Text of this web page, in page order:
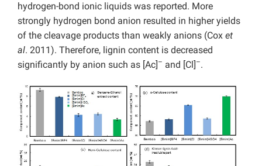
hydrogen-bond ionic liquids was reported. More
strongly hydrogen bond anion resulted in higher yields
of the cleavage products than weakly anions (Cox et
al. 2011). Therefore, lignin content is decreased
significantly by anion such as [Ac] – and [Cl] –.